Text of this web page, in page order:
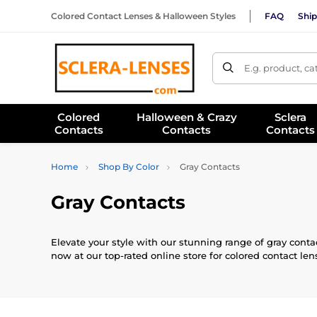
Colored Contact Lenses & Halloween Styles FAQ
E.g. product,
Colored
Contacts
Halloween & Crazy
Contacts
Sclera
Contacts
Home Shop By Color Gray Contacts
Gray Contacts
Elevate your style with our stunning range of gray
now at our top-rated online store for colored contact